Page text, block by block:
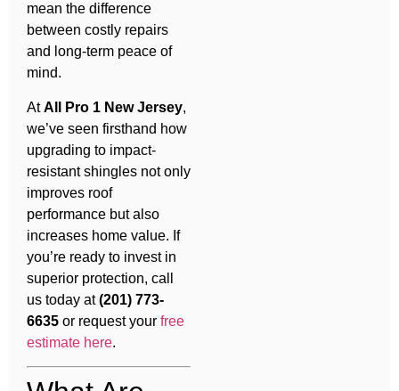
mean the difference
between costly repairs
and long-term peace of
mind.
AtAll Pro 1 New Jersey,
we’ve seen firsthand how
upgrading to impact-
resistant shingles not only
improves roof
performance but also
increases home value. If
you’re ready to invest in
superior protection, call
us today at(201) 773-
6635 or request your free
estimate here.